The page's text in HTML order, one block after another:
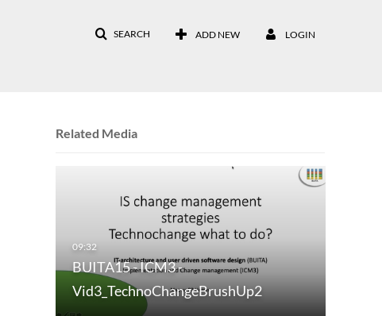
SEARCH ADD NEW LOGIN
Related Media
BUITA15 - ICM3 -
Vid3_TechnoChangeBrushUp2